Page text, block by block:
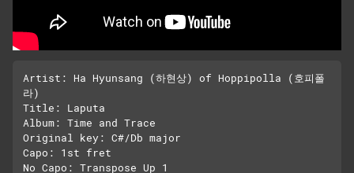
Artist: Ha Hyunsang (하현상) of Hoppipolla (호피폴
라)
Title: Laputa
Album: Time and Trace
Original key: C#/Db major
Capo: 1st fret